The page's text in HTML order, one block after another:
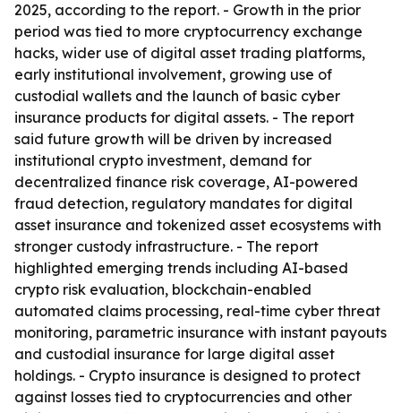
2025, according to the report. - Growth in the prior
period was tied to more cryptocurrency exchange
hacks, wider use of digital asset trading platforms,
early institutional involvement, growing use of
custodial wallets and the launch of basic cyber
insurance products for digital assets. - The report
said future growth will be driven by increased
institutional crypto investment, demand for
decentralized finance risk coverage, AI-powered
fraud detection, regulatory mandates for digital
asset insurance and tokenized asset ecosystems with
stronger custody infrastructure. - The report
highlighted emerging trends including AI-based
crypto risk evaluation, blockchain-enabled
automated claims processing, real-time cyber threat
monitoring, parametric insurance with instant payouts
and custodial insurance for large digital asset
holdings. - Crypto insurance is designed to protect
against losses tied to cryptocurrencies and other